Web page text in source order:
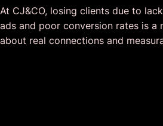
deliver above expectations.
I honestly can’t wait to work in
At CJ&CO, losing clients due to
ads and poor conversion rates is a
about real connections and